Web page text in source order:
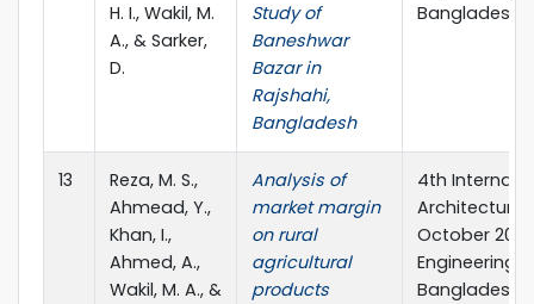
H. I., Wakil, M.
A., & Sarker,
D.
Study of
Baneshwar
Bazar in
Rajshahi,
Bangladesh
Bangladesh.
13
Reza, M. S.,
Ahmead, Y.,
Khan, I.,
Ahmed, A.,
Wakil, M. A., &
Analysis of
market margin
on rural
agricultural
products
4th
Architecture
October
Engineering
Bangladesh.